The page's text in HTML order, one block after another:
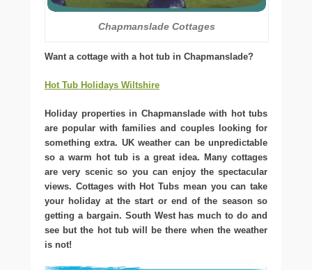
Chapmanslade Cottages
Want a cottage with a hot tub in Chapmanslade?
Hot Tub Holidays Wiltshire
Holiday properties in Chapmanslade with hot tubs
are popular with families and couples looking for
something extra. UK weather can be unpredictable
so a warm hot tub is a great idea. Many cottages
are very scenic so you can enjoy the spectacular
views. Cottages with Hot Tubs mean you can take
your holiday at the start or end of the season so
getting a bargain. South West has much to do and
see but the hot tub will be there when the weather
is not!